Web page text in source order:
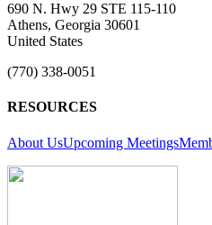
690 N. Hwy 29 STE 115-110
Athens, Georgia 30601
United States
(770) 338-0051
RESOURCES
About UsUpcoming Meetings